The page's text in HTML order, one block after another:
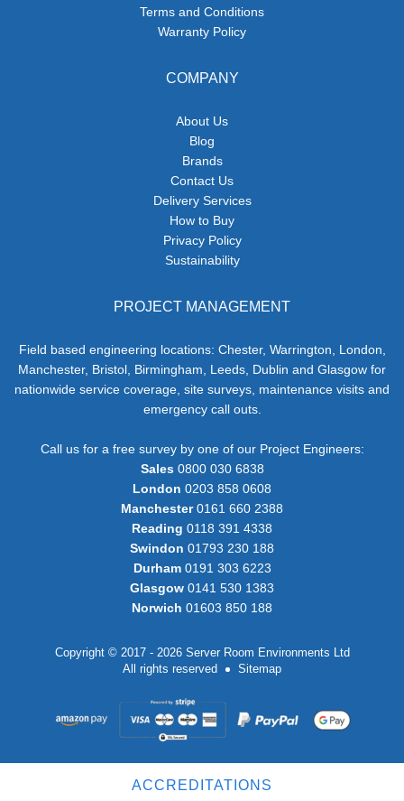
Terms and Conditions
Warranty Policy
COMPANY
About Us
Blog
Brands
Contact Us
Delivery Services
How to Buy
Privacy Policy
Sustainability
PROJECT MANAGEMENT
Field based engineering locations: Chester, Warrington, London,
Manchester, Bristol, Birmingham, Leeds, Dublin and Glasgow for
nationwide service coverage, site surveys, maintenance visits and
emergency call outs.
Call us for a free survey by one of our Project Engineers:
Sales0800 030 6838
London 0203 858 0608
Manchester0161 660 2388
Reading 0118 391 4338
Swindon 01793 230 188
Durham0191 303 6223
Glasgow 0141 530 1383
Norwich 01603 850 188
Copyright © 2017 - 2026 Server Room Environments Ltd
All rights reserved
Sitemap
ACCREDITATIONS